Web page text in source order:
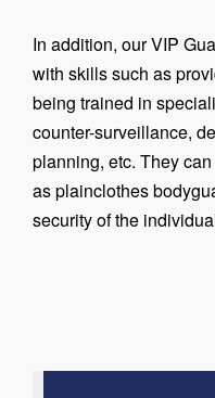
In addition, our VIP
with skills such as
being trained in
counter-surveillance,
planning, etc. They
as plainclothes
security of the